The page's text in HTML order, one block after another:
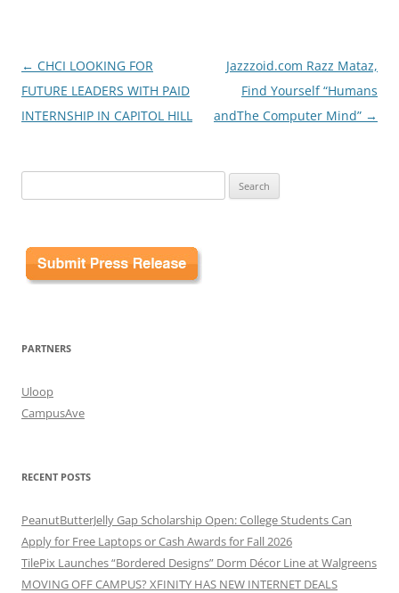
Post
navigation
← CHCI LOOKING FOR
FUTURE LEADERS WITH PAID
INTERNSHIP IN CAPITOL HILL
Jazzzoid.com Razz Mataz,
Find Yourself “Humans
andThe Computer Mind” →
for:
PARTNERS
Uloop
CampusAve
RECENT POSTS
PeanutButterJelly Gap Scholarship Open: College Students Can
Apply for Free Laptops or Cash Awards for Fall 2026
TilePix Launches “Bordered Designs” Dorm Décor Line at Walgreens
MOVING OFF CAMPUS? XFINITY HAS NEW INTERNET DEALS